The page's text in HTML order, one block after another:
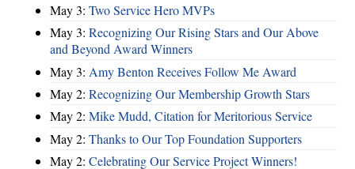
May 3: Two Service Hero MVPs
May 3: Recognizing Our Rising Stars and Our Above
and Beyond Award Winners
May 3: Amy Benton Receives Follow Me Award
May 2: Recognizing Our Membership Growth Stars
May 2: Mike Mudd, Citation for Meritorious Service
May 2: Thanks to Our Top Foundation Supporters
May 2: Celebrating Our Service Project Winners!